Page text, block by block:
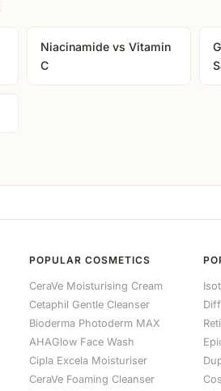
Niacinamide vs Vitamin
C
POPULAR COSMETICS
CeraVe Moisturising Cream
Cetaphil Gentle Cleanser
Bioderma Photoderm MAX
AHAGlow Face Wash
Cipla Excela Moisturiser
CeraVe Foaming Cleanser